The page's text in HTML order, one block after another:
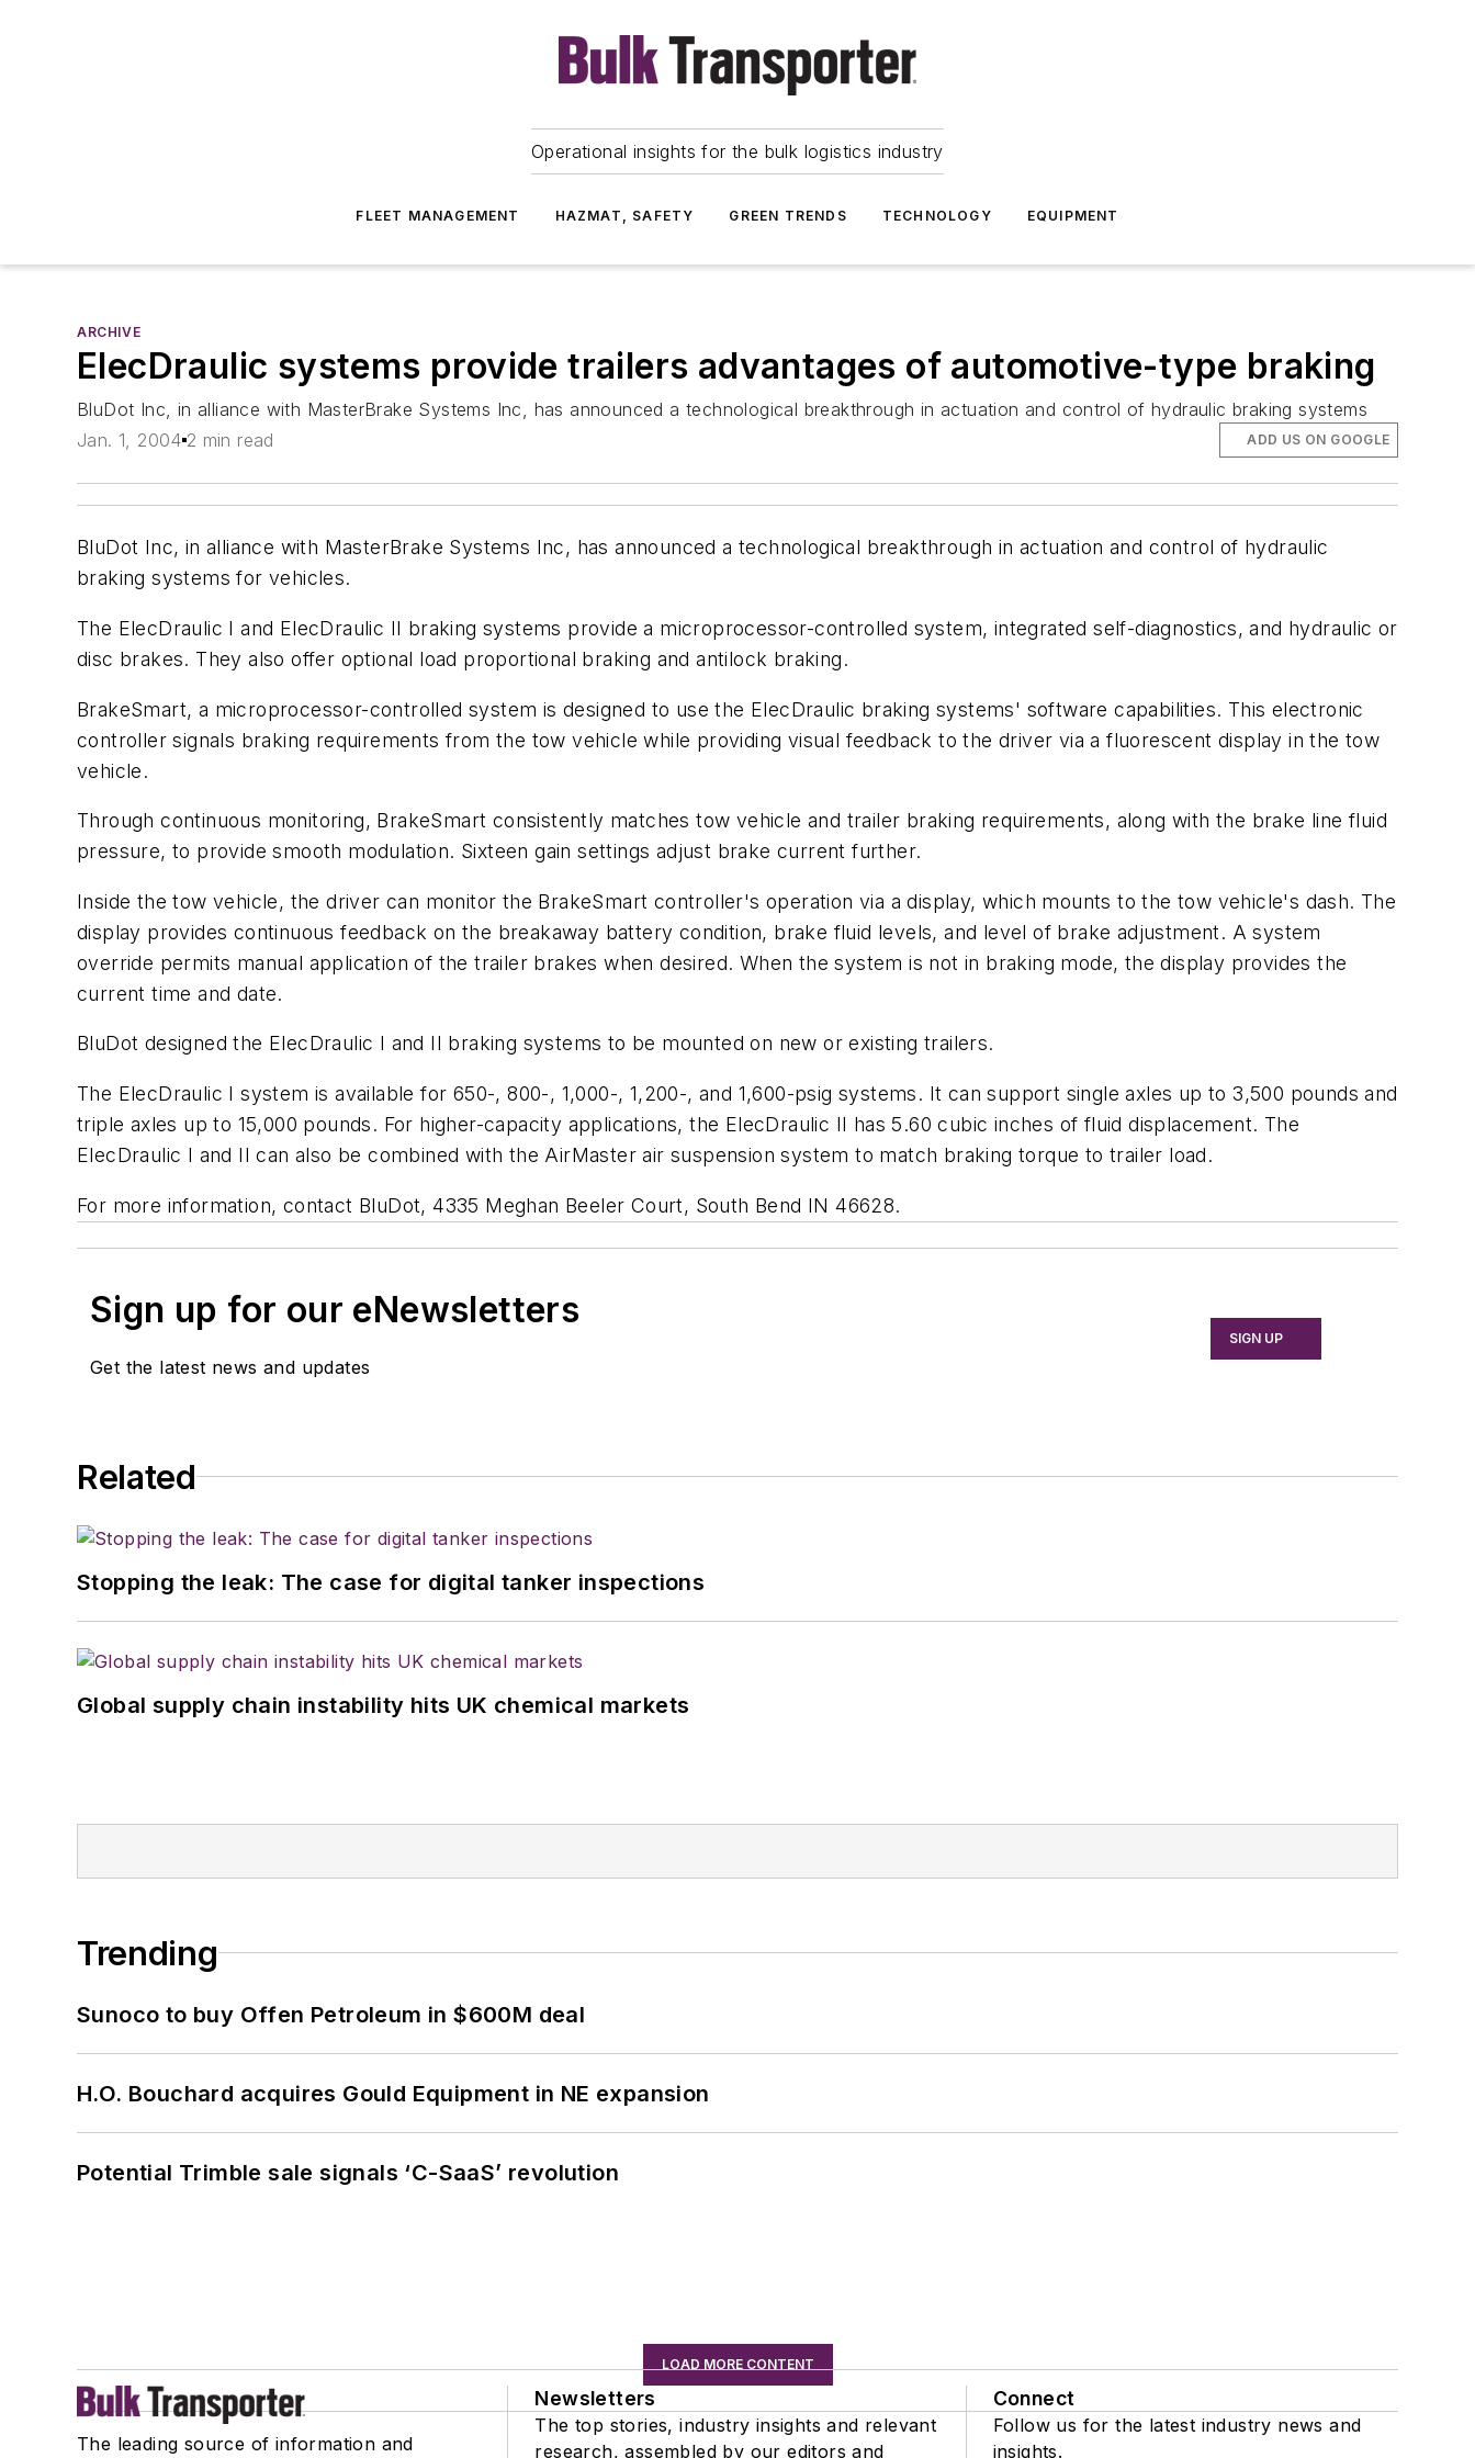
Operational insights for the bulk logistics industry
FLEET MANAGEMENT HAZMAT, SAFETY GREEN TRENDS TECHNOLOGY EQUIPMENT
ARCHIVE
ElecDraulic systems provide trailers advantages of automotive-type braking
BluDot Inc, in alliance with MasterBrake Systems Inc, has announced a technological breakthrough in actuation and control of hydraulic braking systems
Jan. 1, 2004 2 min read ADD US ON GOOGLE
BluDot Inc, in alliance with MasterBrake Systems Inc, has announced a technological breakthrough in actuation and control of hydraulic
braking systems for vehicles.
The ElecDraulic I and ElecDraulic II braking systems provide a microprocessor-controlled system, integrated self-diagnostics, and hydraulic or
disc brakes. They also offer optional load proportional braking and antilock braking.
BrakeSmart, a microprocessor-controlled system is designed to use the ElecDraulic braking systems' software capabilities. This electronic
controller signals braking requirements from the tow vehicle while providing visual feedback to the driver via a fluorescent display in the tow
vehicle.
Through continuous monitoring, BrakeSmart consistently matches tow vehicle and trailer braking requirements, along with the brake line fluid
pressure, to provide smooth modulation. Sixteen gain settings adjust brake current further.
Inside the tow vehicle, the driver can monitor the BrakeSmart controller's operation via a display, which mounts to the tow vehicle's dash. The
display provides continuous feedback on the breakaway battery condition, brake fluid levels, and level of brake adjustment. A system
override permits manual application of the trailer brakes when desired. When the system is not in braking mode, the display provides the
current time and date.
BluDot designed the ElecDraulic I and II braking systems to be mounted on new or existing trailers.
The ElecDraulic I system is available for 650-, 800-, 1,000-, 1,200-, and 1,600-psig systems. It can support single axles up to 3,500 pounds and
triple axles up to 15,000 pounds. For higher-capacity applications, the ElecDraulic II has 5.60 cubic inches of fluid displacement. The
ElecDraulic I and II can also be combined with the AirMaster air suspension system to match braking torque to trailer load.
For more information, contact BluDot, 4335 Meghan Beeler Court, South Bend IN 46628.
Sign up for our eNewsletters
Get the latest news and updates
SIGN UP
Related
Stopping the leak: The case for digital tanker inspections
Global supply chain instability hits UK chemical markets
Trending
Sunoco to buy Offen Petroleum in $600M deal
H.O. Bouchard acquires Gould Equipment in NE expansion
Potential Trimble sale signals ‘C-SaaS’ revolution
LOAD MORE CONTENT
The leading source of information and
Newsletters
The top stories, industry insights and relevant
research, assembled by our editors and
Connect
Follow us for the latest industry news and
insights.